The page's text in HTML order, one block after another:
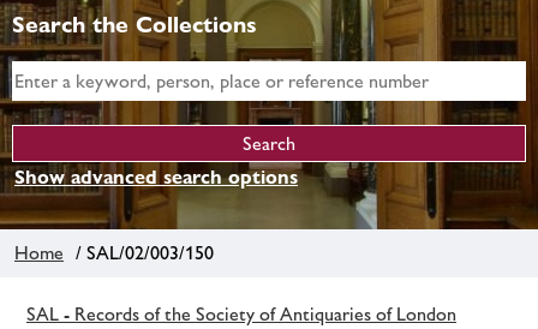
Search the Collections
Show advanced search options
Home / SAL/02/003/150
SAL - Records of the Society of Antiquaries of London